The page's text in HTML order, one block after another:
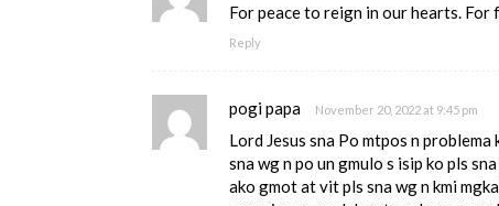
For peace to reign in our hearts. For
Reply
pogi papa November 20, 2022 at 9:45 pm
Lord Jesus sna Po mtpos n
sna wg n po un gmulo s isip ko pls
ako gmot at vit pls sna wg n kmi